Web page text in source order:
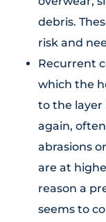
debris.
risk and
Recurrent
which the
to the layer
again,
abrasions
are at
reason a
seems to